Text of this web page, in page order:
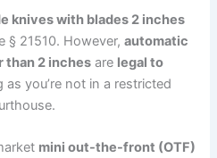
knives with blades 2 inches
§ 21510. However,automatic
than 2 inches are legal to
as you’re not in a restricted
mini out-the-front (OTF)